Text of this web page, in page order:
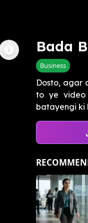
Bada
Business
Dosto, agar
to ye video
batayengi ki